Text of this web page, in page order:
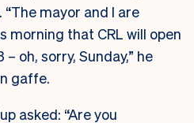
mayor and I are
morning that CRL will open
oh, sorry, Sunday,” he
gaffe.
asked: “Are you